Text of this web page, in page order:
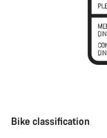
Bike classification